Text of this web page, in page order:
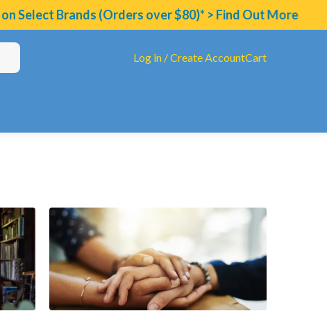
(Orders over $80)* > Find Out More
Log in / Create AccountCart